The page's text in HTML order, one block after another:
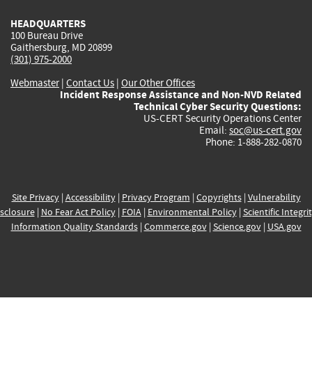
HEADQUARTERS
100 Bureau Drive
Gaithersburg, MD 20899
(301) 975-2000
Webmaster| Contact Us | Our Other Offices
Incident Response Assistance and Non-NVD Related
Technical Cyber Security Questions:
US-CERT Security Operations Center
Email: soc@us-cert.gov
Phone: 1-888-282-0870
Site Privacy| Accessibility| Privacy Program | Copyrights| Vulnerability
| No Fear Act Policy| FOIA| Environmental Policy| Scientific
Information Quality Standards| Commerce.gov| Science.gov| USA.gov